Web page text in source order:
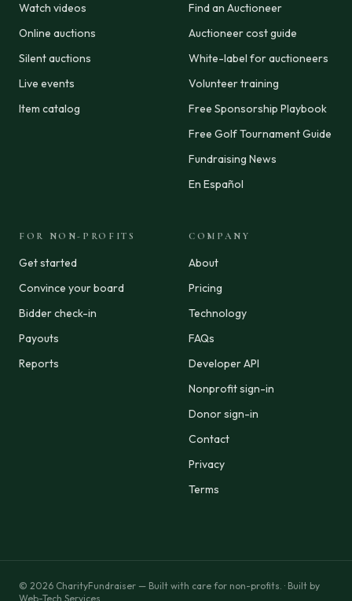
Watch videos
Online auctions
Silent auctions
Live events
Item catalog
Find an Auctioneer
Auctioneer cost guide
White-label for auctioneers
Volunteer training
Free Sponsorship Playbook
Free Golf Tournament Guide
Fundraising News
En Español
FOR NON-PROFITS
Get started
Convince your board
Bidder check-in
Payouts
Reports
COMPANY
About
Pricing
Technology
FAQs
Developer API
Nonprofit sign-in
Donor sign-in
Contact
Privacy
Terms
© 2026 CharityFundraiser — Built with care for non-profits. · Built by
Web-Tech Services